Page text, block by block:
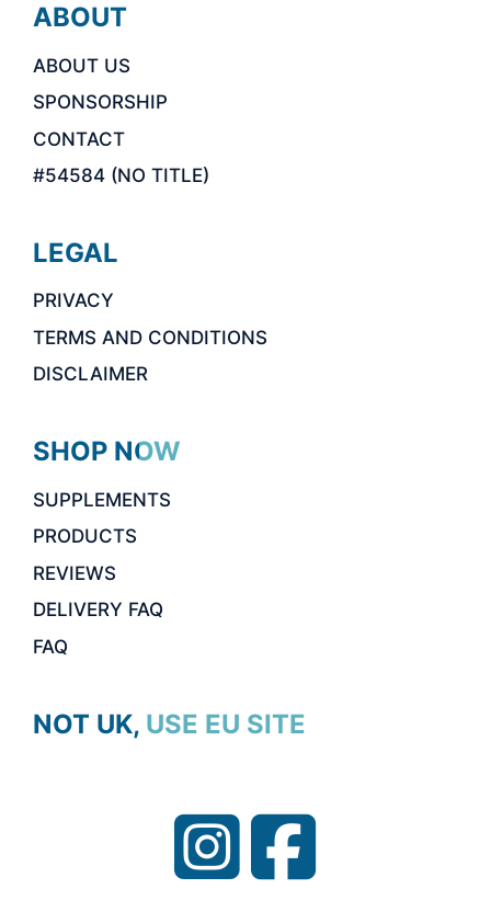
ABOUT
ABOUT US
SPONSORSHIP
CONTACT
#54584 (NO TITLE)
LEGAL
PRIVACY
TERMS AND CONDITIONS
DISCLAIMER
SHOP NOW
SUPPLEMENTS
PRODUCTS
REVIEWS
DELIVERY FAQ
FAQ
NOT UK, USE EU SITE